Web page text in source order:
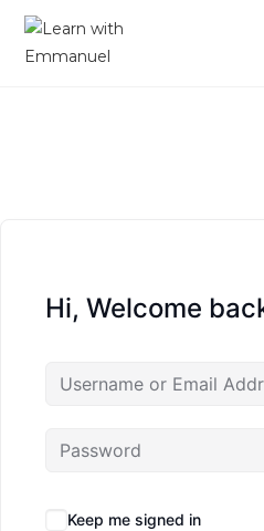
Hi, Welcome
Keep me signed in